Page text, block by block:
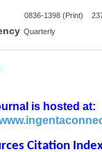
0836-1398 (Print)
Quarterly
is hosted at:
Citation